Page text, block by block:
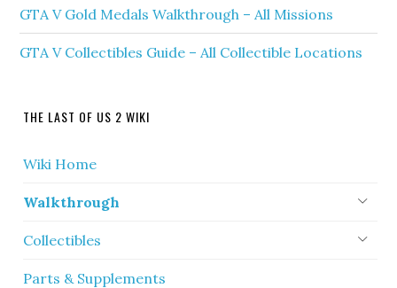
GTA V Gold Medals Walkthrough – All Missions
GTA V Collectibles Guide – All Collectible Locations
THE LAST OF US 2 WIKI
Wiki Home
Walkthrough
Collectibles
Parts & Supplements